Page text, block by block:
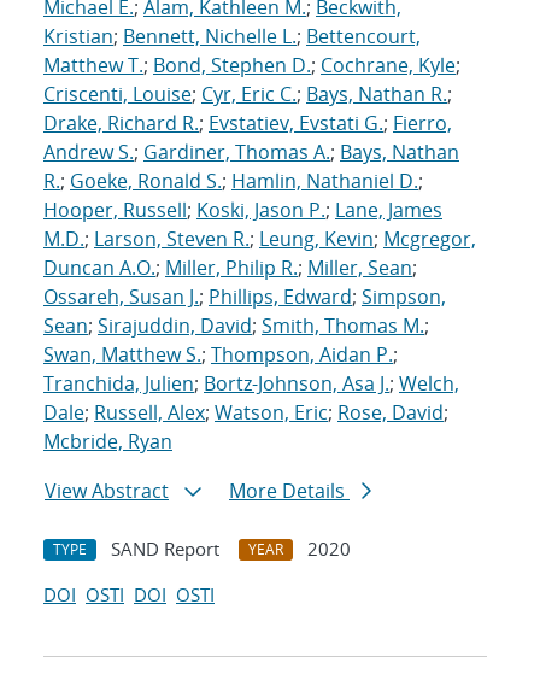
Michael E.; Alam, Kathleen M.; Beckwith,
Kristian; Bennett, Nichelle L.; Bettencourt,
Matthew T.; Bond, Stephen D.; Cochrane, Kyle;
Criscenti, Louise; Cyr, Eric C.; Bays, Nathan R.;
Drake, Richard R.; Evstatiev, Evstati G.; Fierro,
Andrew S.; Gardiner, Thomas A.; Bays, Nathan
R.; Goeke, Ronald S.; Hamlin, Nathaniel D.;
Hooper, Russell; Koski, Jason P.; Lane, James
M.D.; Larson, Steven R.; Leung, Kevin; Mcgregor,
Duncan A.O.; Miller, Philip R.; Miller, Sean;
Ossareh, Susan J.; Phillips, Edward; Simpson,
Sean; Sirajuddin, David; Smith, Thomas M.;
Swan, Matthew S.; Thompson, Aidan P.;
Tranchida, Julien; Bortz-Johnson, Asa J.; Welch,
Dale; Russell, Alex; Watson, Eric; Rose, David;
Mcbride, Ryan
View Abstract
More Details
TYPE SAND Report YEAR
2020
DOI OSTI DOI OSTI